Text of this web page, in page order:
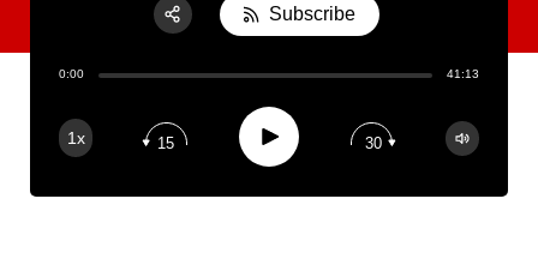
0:00 41:13
1x 15 Play 30
Subscribe
Share:
RSS
Apple Podcast
Spotify